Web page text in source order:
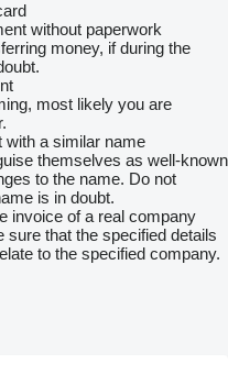
without paperwork
money, if during the
most likely you are
with a similar name
themselves as well-known
to the name. Do not
is in doubt.
invoice of a real company
sure that the specified details
to the specified company.